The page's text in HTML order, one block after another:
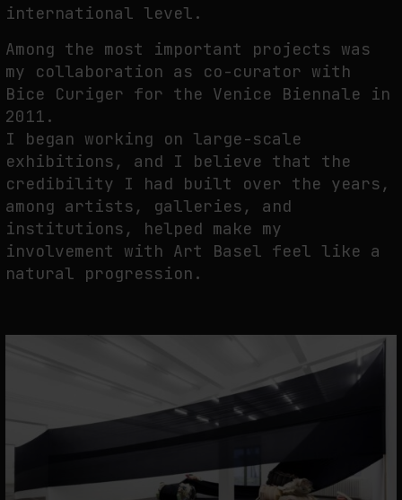
international level.
Among the most important projects was
my collaboration as co-curator with
Bice Curiger for the Venice Biennale in
2011.
I began working on large-scale
exhibitions, and I believe that the
credibility I had built over the years,
among artists, galleries, and
institutions, helped make my
involvement with Art Basel feel like a
natural progression.